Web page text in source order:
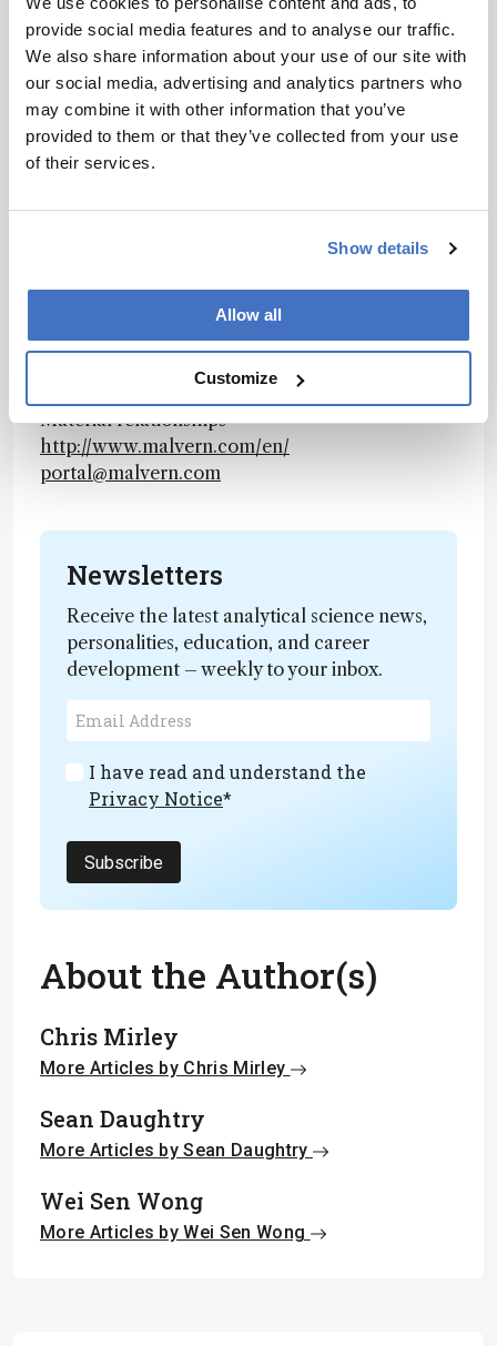
provide social media features and to analyse our traffic.
We also share information about your use of our site with
our social media, advertising and analytics partners who
may combine it with other information that you’ve
provided to them or that they’ve collected from your use
of their services.
Show details
Allow all
Customize
and maintain product quality and optimize
process efficiency. Our products reflect
Malvern’s drive to exploit the latest
technological innovations. They are used by
both industry and academia, in sectors ranging
from pharmaceuticals and biopharmaceuticals
polymers, energy and the environment. Malvern
particle shape, zeta potential, protein charge,
molecular weight, mass, size and conformation,
rheological properties and for chemical
identification, advancing the understanding of
dispersed systems across many different
industries and applications. www.malvern.com
Material relationships
http://www.malvern.com/en/
portal@malvern.com
Newsletters
Receive the latest analytical science news,
personalities, education, and career
development – weekly to your inbox.
I have read and understand the
Privacy Notice*
Subscribe
About the Author(s)
Chris Mirley
More Articles by Chris Mirley
Sean Daughtry
More Articles by Sean Daughtry
Wei Sen Wong
More Articles by Wei Sen Wong